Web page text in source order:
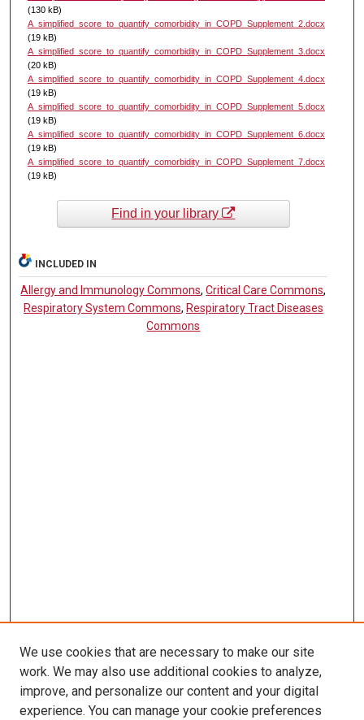
(130 kB)
A_simplified_score_to_quantify_comorbidity_in_COPD_Supplement_2.docx
(19 kB)
A_simplified_score_to_quantify_comorbidity_in_COPD_Supplement_3.docx
(20 kB)
A_simplified_score_to_quantify_comorbidity_in_COPD_Supplement_4.docx
(19 kB)
A_simplified_score_to_quantify_comorbidity_in_COPD_Supplement_5.docx
(19 kB)
A_simplified_score_to_quantify_comorbidity_in_COPD_Supplement_6.docx
(19 kB)
A_simplified_score_to_quantify_comorbidity_in_COPD_Supplement_7.docx
(19 kB)
Find in your library
INCLUDED IN
Allergy and Immunology Commons,Critical Care Commons,
Respiratory System Commons, Respiratory Tract Diseases
Commons
LINKS
Pulmonary & Critical Care Medicine
Website
We use cookies that are necessary to make our site
work. We may also use additional cookies to analyze,
improve, and personalize our content and your digital
experience. You can manage your cookie preferences